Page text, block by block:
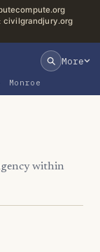
civilgrandjury.org
More
Monroe
within